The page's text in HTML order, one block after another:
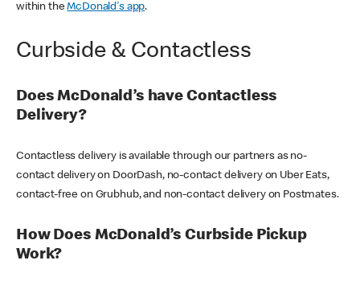
within theMcDonald's app.
Curbside & Contactless
Does McDonald’s have Contactless
Delivery?
Contactless delivery is available through our partners as no-
contact delivery on DoorDash, no-contact delivery on Uber Eats,
contact-free on Grubhub, and non-contact delivery on Postmates.
How Does McDonald’s Curbside Pickup
Work?